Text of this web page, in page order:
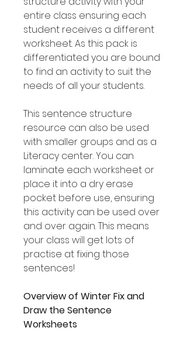
entire class ensuring each
student receives a different
worksheet. As this pack is
differentiated you are bound
to find an activity to suit the
needs of all your students.
This sentence structure
resource can also be used
with smaller groups and as a
Literacy center. You can
laminate each worksheet or
place it into a dry erase
pocket before use, ensuring
this activity can be used over
and over again. This means
your class will get lots of
practise at fixing those
sentences!
Overview of Winter Fix and
Draw the Sentence
Worksheets